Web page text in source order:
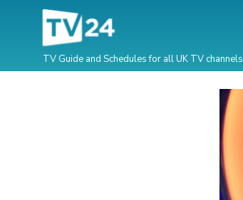
TV Guide and Schedules for all UK TV channels